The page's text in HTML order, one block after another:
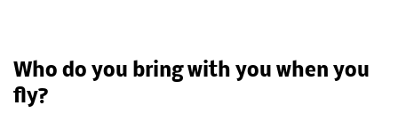
Who do you bring with you when you
fly?